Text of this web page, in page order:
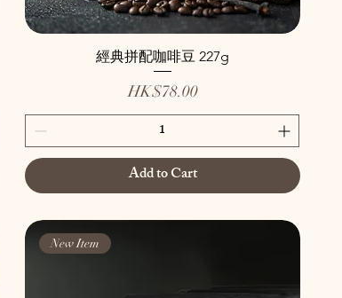
經典拼配咖啡豆 227g
Price
HK$78.00
Add to Cart
New Item